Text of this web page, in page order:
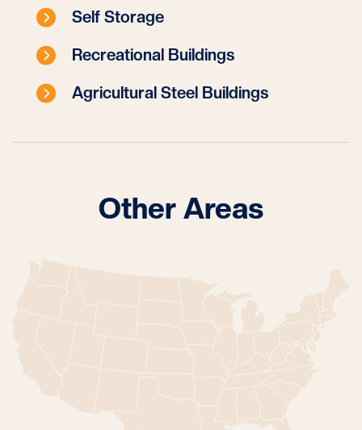
Self Storage
Recreational Buildings
Agricultural Steel Buildings
Other Areas